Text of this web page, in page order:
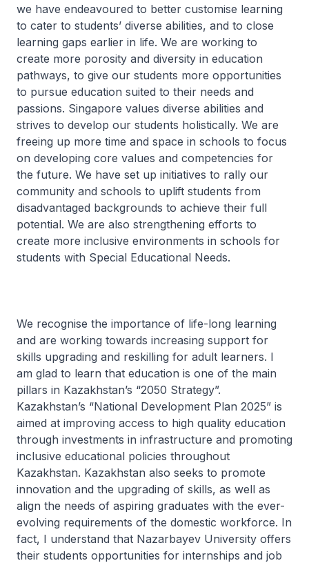
we have endeavoured to better customise learning
to cater to students’ diverse abilities, and to close
learning gaps earlier in life. We are working to
create more porosity and diversity in education
pathways, to give our students more opportunities
to pursue education suited to their needs and
passions. Singapore values diverse abilities and
strives to develop our students holistically. We are
freeing up more time and space in schools to focus
on developing core values and competencies for
the future. We have set up initiatives to rally our
community and schools to uplift students from
disadvantaged backgrounds to achieve their full
potential. We are also strengthening efforts to
create more inclusive environments in schools for
students with Special Educational Needs.
We recognise the importance of life-long learning
and are working towards increasing support for
skills upgrading and reskilling for adult learners. I
am glad to learn that education is one of the main
pillars in Kazakhstan’s “2050 Strategy”.
Kazakhstan’s “National Development Plan 2025” is
aimed at improving access to high quality education
through investments in infrastructure and promoting
inclusive educational policies throughout
Kazakhstan. Kazakhstan also seeks to promote
innovation and the upgrading of skills, as well as
align the needs of aspiring graduates with the ever-
evolving requirements of the domestic workforce. In
fact, I understand that Nazarbayev University offers
their students opportunities for internships and job